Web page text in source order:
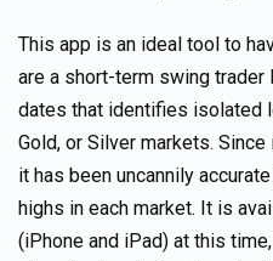
This app is an ideal tool to
are a short-term swing
dates that identifies isolated
Gold, or Silver markets.
it has been uncannily
highs in each market. It is
(iPhone and iPad) at this